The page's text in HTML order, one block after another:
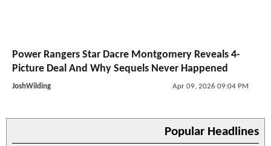
Power Rangers Star Dacre Montgomery Reveals 4-
Picture Deal And Why Sequels Never Happened
JoshWilding Apr 09, 2026 09:04 PM
Popular Headlines